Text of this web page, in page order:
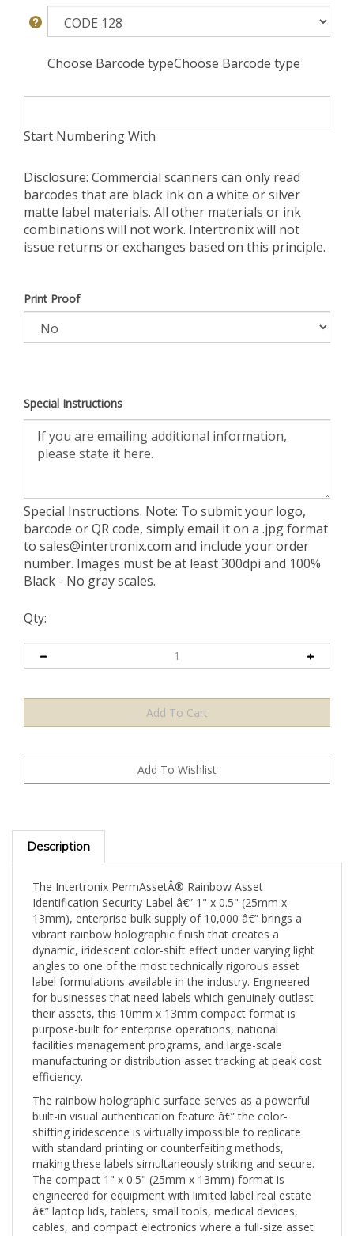
Choose Barcode typeChoose Barcode type
Start Numbering With
Disclosure: Commercial scanners can only read
barcodes that are black ink on a white or silver
matte label materials. All other materials or ink
combinations will not work. Intertronix will not
issue returns or exchanges based on this principle.
Print Proof
Special Instructions
Special Instructions. Note: To submit your logo,
barcode or QR code, simply email it on a .jpg format
to sales@intertronix.com and include your order
number. Images must be at least 300dpi and 100%
Black - No gray scales.
Qty:
Description
Identification Security Label â€” 1" x 0.5" (25mm x
13mm), enterprise bulk supply of 10,000 â€” brings a
vibrant rainbow holographic finish that creates a
dynamic, iridescent color-shift effect under varying light
angles to one of the most technically rigorous asset
label formulations available in the industry. Engineered
for businesses that need labels which genuinely outlast
their assets, this 10mm x 13mm compact format is
purpose-built for enterprise operations, national
facilities management programs, and large-scale
manufacturing or distribution asset tracking at peak cost
efficiency.
The rainbow holographic surface serves as a powerful
built-in visual authentication feature â€” the color-
shifting iridescence is virtually impossible to replicate
with standard printing or counterfeiting methods,
making these labels simultaneously striking and secure.
The compact 1" x 0.5" (25mm x 13mm) format is
engineered for equipment with limited label real estate
â€” laptop lids, tablets, small tools, medical devices,
cables, and compact electronics where a full-size asset
tag would be impractical or visually overwhelming.